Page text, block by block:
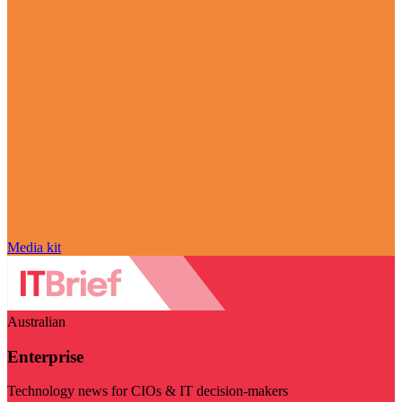
Media kit
Australian
Enterprise
Technology news for CIOs & IT decision-makers